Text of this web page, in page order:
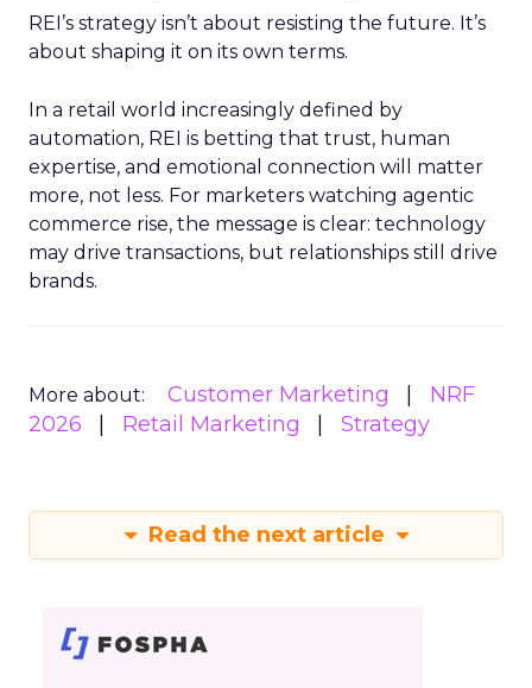
REI’s strategy isn’t about resisting the future. It’s
about shaping it on its own terms.
In a retail world increasingly defined by
automation, REI is betting that trust, human
expertise, and emotional connection will matter
more, not less. For marketers watching agentic
commerce rise, the message is clear: technology
may drive transactions, but relationships still drive
brands.
More about: Customer Marketing
NRF
2026
Retail Marketing Strategy
Read the next article